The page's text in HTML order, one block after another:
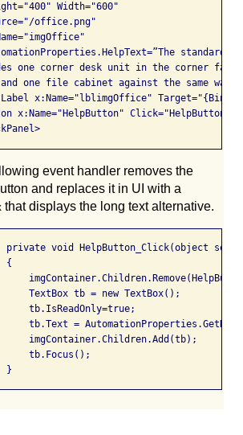
Width="600"
office.png"
standard
one corner desk unit in the corner
one file cabinet against the same wall
x:Name="lblimgOffice"
x:Name="HelpButton"
event handler removes the
and replaces it in UI with a
that displays the long text alternative.
private void HelpButton_Click(object
{
TextBox tb = new TextBox();
tb.IsReadOnly=true;
tb.Text =
imgContainer.Children.Add(tb);
tb.Focus();